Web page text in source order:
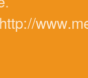
http://